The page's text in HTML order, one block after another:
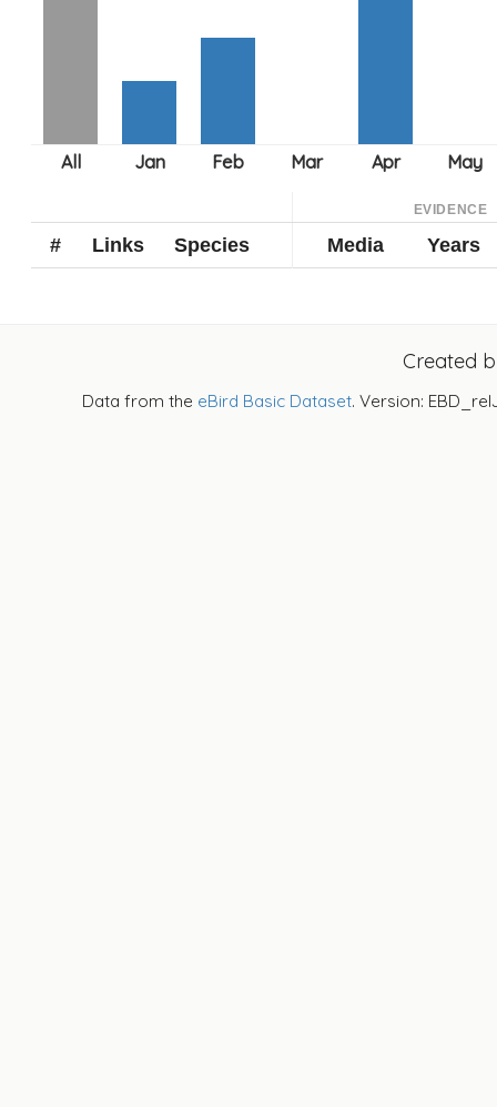
EVIDENCE
# Links Species Media Years
Created
Data from the eBird Basic Dataset. Version: